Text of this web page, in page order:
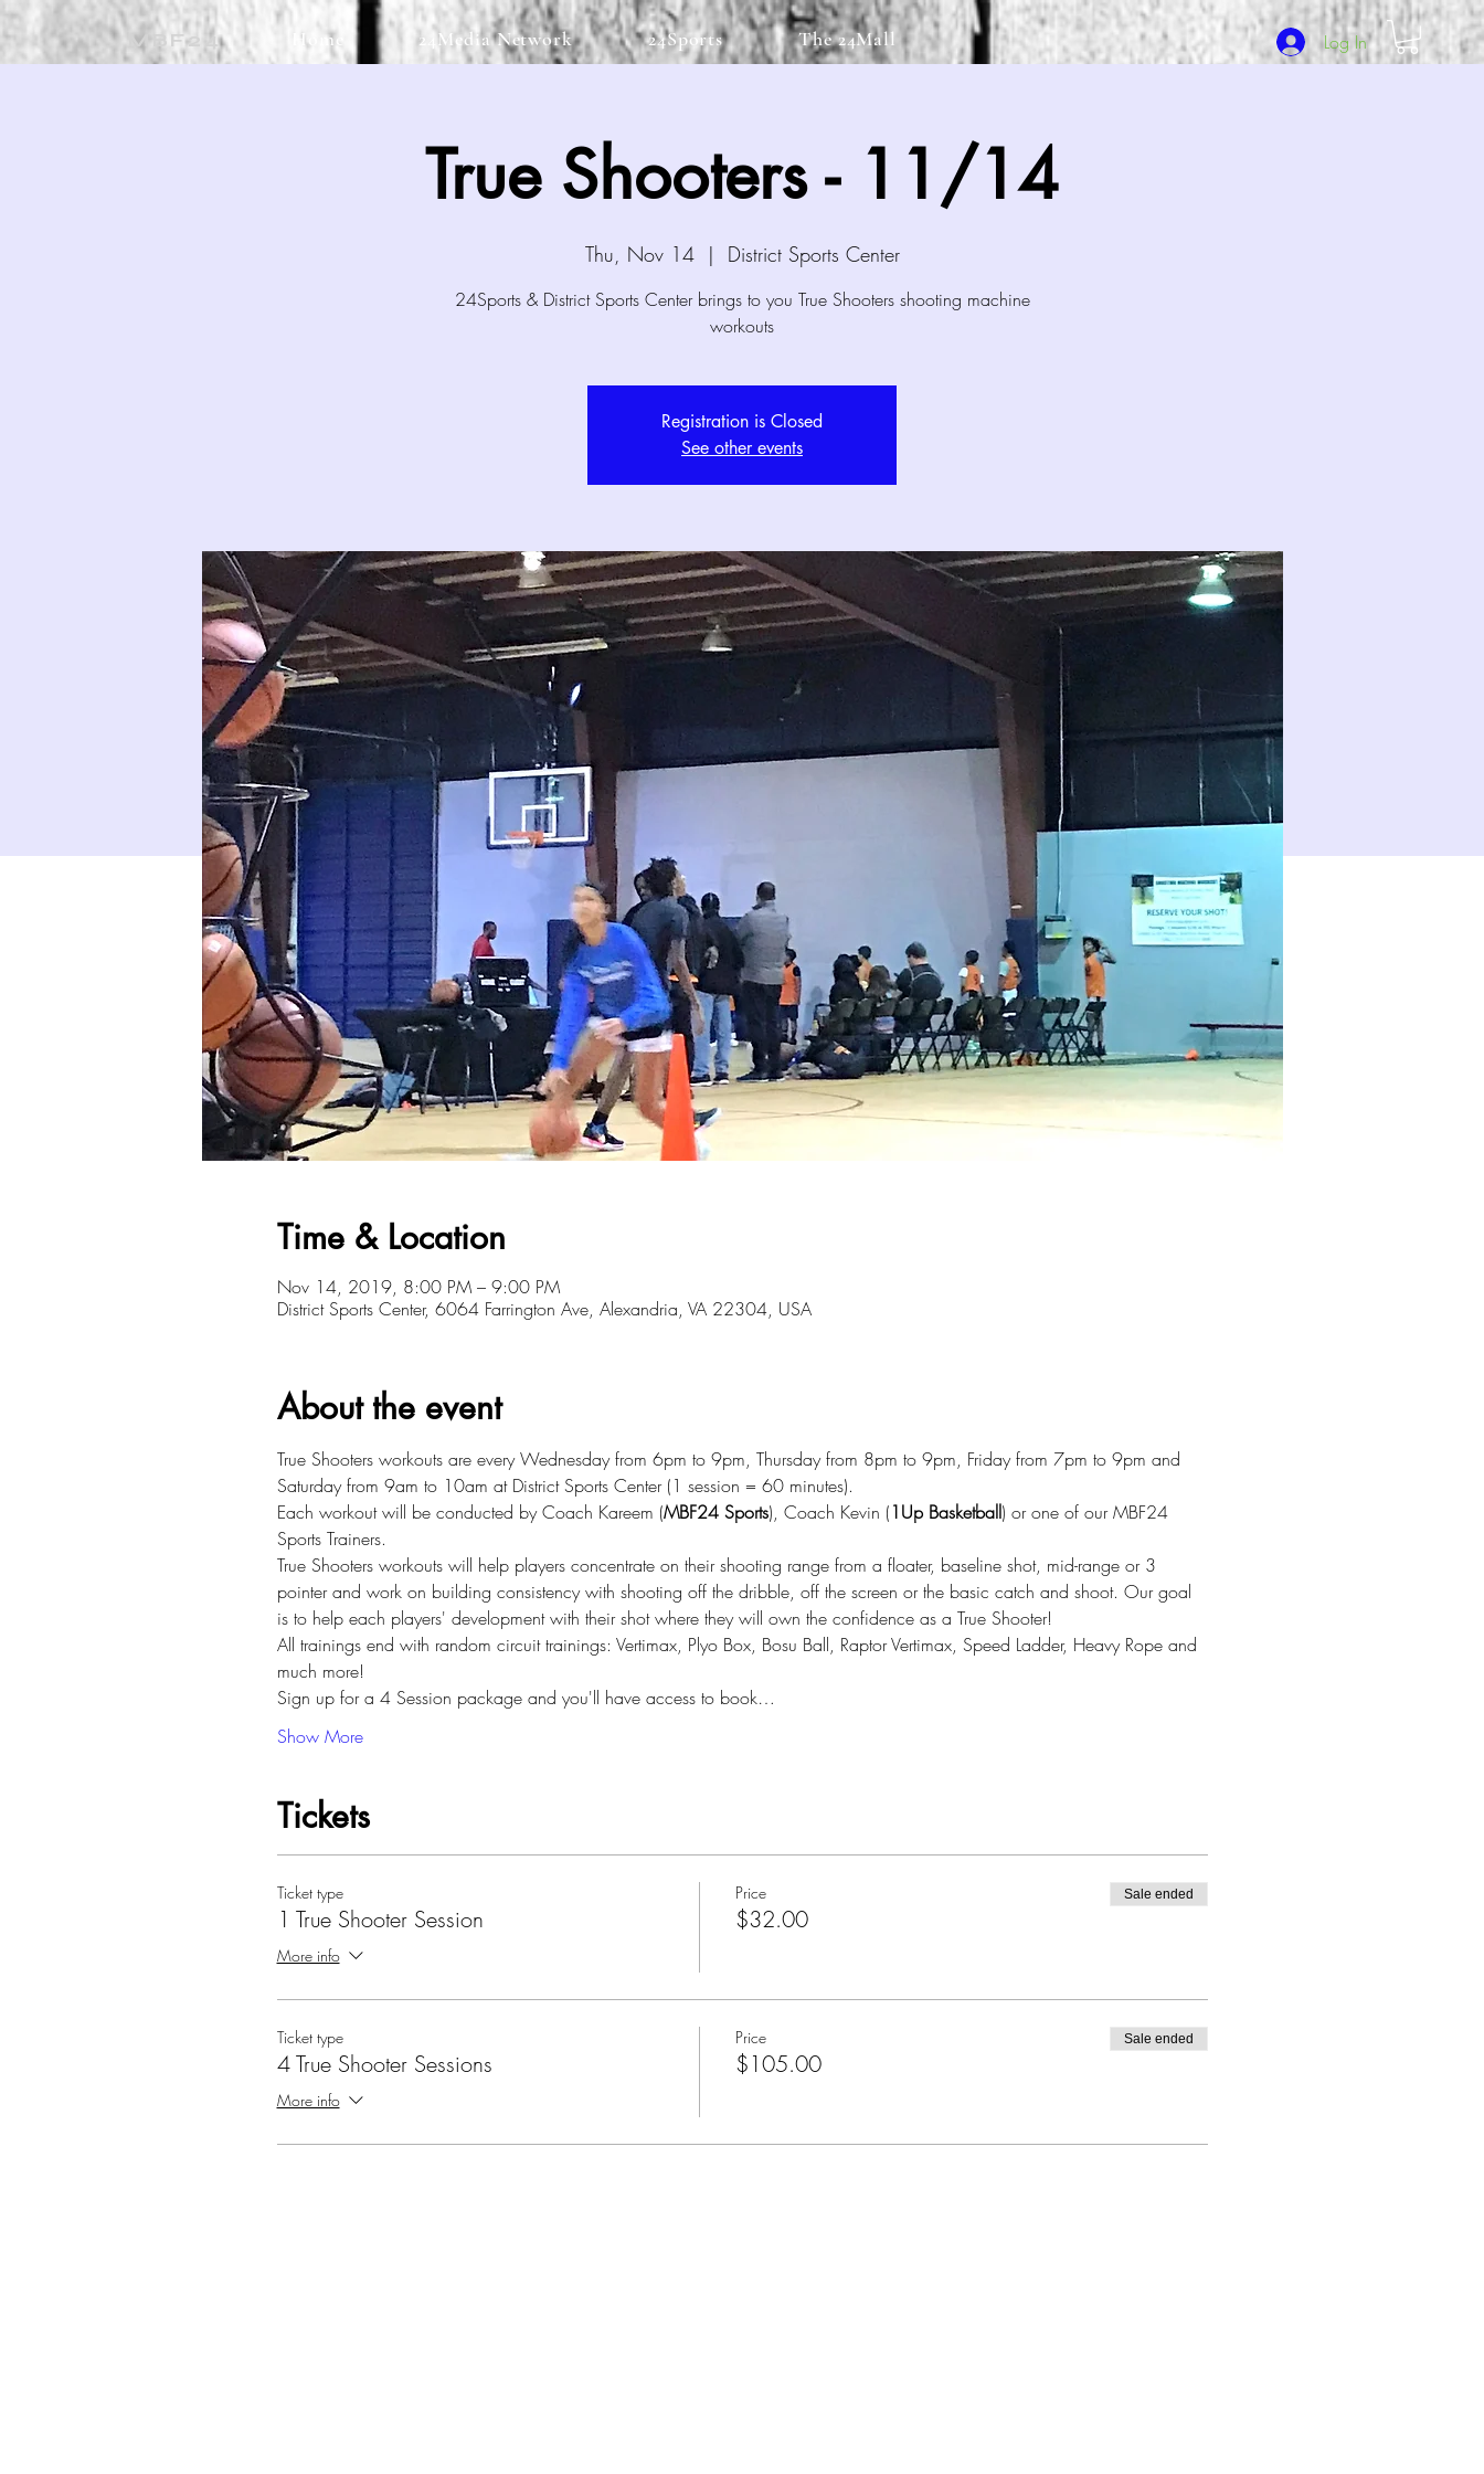
MBF24 Home 24Media Network 24Sports The 24Mall Log In
True Shooters - 11/14
Thu, Nov 14
  |
District Sports Center
24Sports & District Sports Center brings to you True Shooters shooting machine
workouts
Registration is Closed
See other events
Time & Location
Nov 14, 2019, 8:00 PM – 9:00 PM
District Sports Center, 6064 Farrington Ave, Alexandria, VA 22304, USA
About the event
True Shooters workouts are every Wednesday from 6pm to 9pm, Thursday from 8pm to 9pm, Friday from 7pm to 9pm and
Saturday from 9am to 10am at District Sports Center (1 session = 60 minutes).
Each workout will be conducted by Coach Kareem (MBF24 Sports), Coach Kevin (1Up Basketball) or one of our MBF24
Sports Trainers.
True Shooters workouts will help players concentrate on their shooting range from a floater, baseline shot, mid-range or 3
pointer and work on building consistency with shooting off the dribble, off the screen or the basic catch and shoot. Our goal
is to help each players' development with their shot where they will own the confidence as a True Shooter!
All trainings end with random circuit trainings: Vertimax, Plyo Box, Bosu Ball, Raptor Vertimax, Speed Ladder, Heavy Rope and
much more!
Sign up for a 4 Session package and you'll have access to book…
Show More
Tickets
Ticket type
1 True Shooter Session
More info
Price
$32.00
Sale ended
Ticket type
4 True Shooter Sessions
More info
Price
$105.00
Sale ended